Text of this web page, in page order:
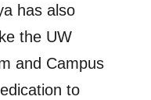
has also
the UW
and Campus
to